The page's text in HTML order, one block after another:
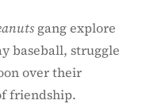
gang explore
baseball, struggle
over their
friendship.